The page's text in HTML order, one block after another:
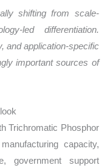
shifting from scale-
led differentiation.
and application-specific
important sources of
Trichromatic Phosphor
capacity,
government support